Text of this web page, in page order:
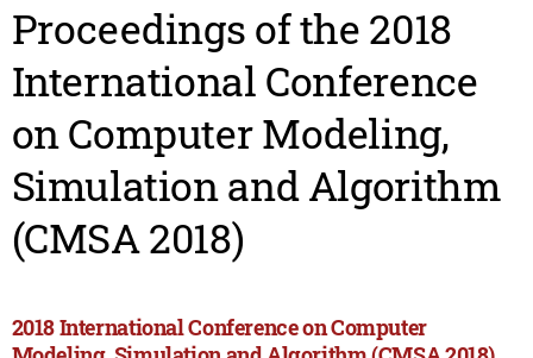
Proceedings of the 2018
International Conference
on Computer Modeling,
Simulation and Algorithm
(CMSA 2018)
2018 International Conference on Computer